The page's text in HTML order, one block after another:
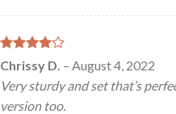
Rated4
out of 5
Chrissy D. – August 4, 2022
Very sturdy and set that’s
version too.